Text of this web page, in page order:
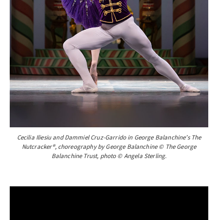
Cecilia Iliesiu and Dammiel Cruz-Garrido in George Balanchine’s The
Nutcracker®, choreography by George Balanchine © The George
Balanchine Trust, photo © Angela Sterling.